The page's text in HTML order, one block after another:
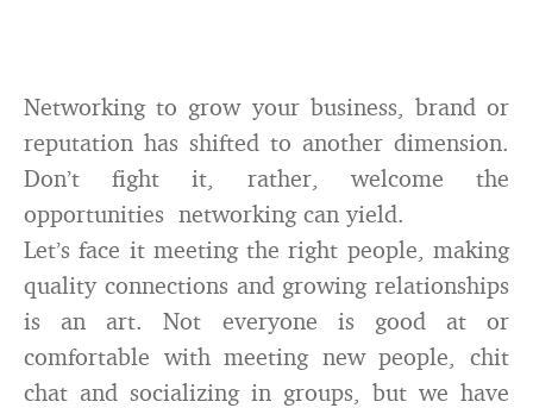
Networking to grow your business, brand or
reputation has shifted to another dimension.
Don’t fight it, rather, welcome the
opportunities networking can yield.
Let’s face it meeting the right people, making
quality connections and growing relationships
is an art. Not everyone is good at or
comfortable with meeting new people, chit
chat and socializing in groups, but we have